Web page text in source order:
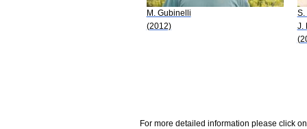
M. Gubinelli
(2012)
S.
J.
For more detailed information please click